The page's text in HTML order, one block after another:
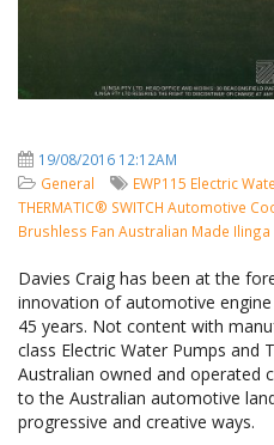
19/08/2016 12:12AM
General
EWP115 Electric
THERMATIC® SWITCH Automotive
Brushless Fan Australian Made Ilinga
Davies Craig has been at the
innovation of automotive
45 years. Not content with
class Electric Water Pumps and
Australian owned and operated
to the Australian automotive
progressive and creative ways.